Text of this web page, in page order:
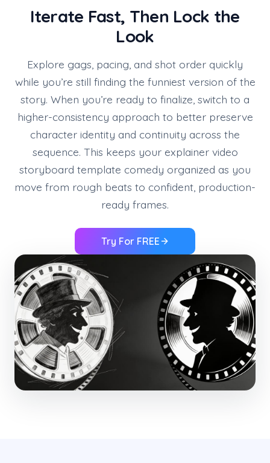
Iterate Fast, Then Lock the
Look
Explore gags, pacing, and shot order quickly
while you’re still finding the funniest version of the
story. When you’re ready to finalize, switch to a
higher-consistency approach to better preserve
character identity and continuity across the
sequence. This keeps your explainer video
storyboard template comedy organized as you
move from rough beats to confident, production-
ready frames.
Try For FREE